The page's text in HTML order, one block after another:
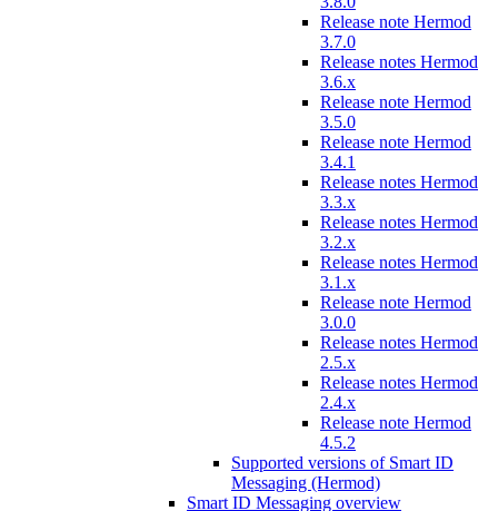
Release note Hermod
3.7.0
Release notes Hermod
3.6.x
Release note Hermod
3.5.0
Release note Hermod
3.4.1
Release notes Hermod
3.3.x
Release notes Hermod
3.2.x
Release notes Hermod
3.1.x
Release note Hermod
3.0.0
Release notes Hermod
2.5.x
Release notes Hermod
2.4.x
Release note Hermod
4.5.2
Supported versions of Smart ID
Messaging (Hermod)
Smart ID Messaging overview